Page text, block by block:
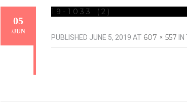
05
/JUN
19-1033 (2)
PUBLISHED JUNE 5, 2019 AT 607 × 557 IN